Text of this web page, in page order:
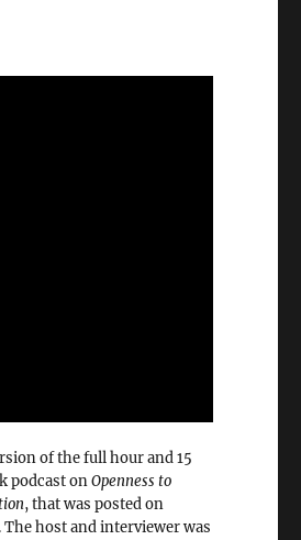
of the full hour and 15
podcast onOpenness to
, that was posted on
The host and interviewer was